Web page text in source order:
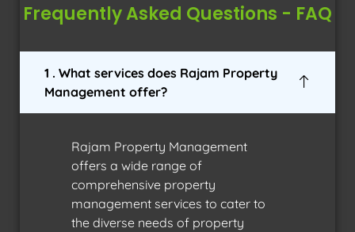
Frequently Asked Questions - FAQ
1 . What services does Rajam Property
Management offer?
Rajam Property Management
offers a wide range of
comprehensive property
management services to cater to
the diverse needs of property